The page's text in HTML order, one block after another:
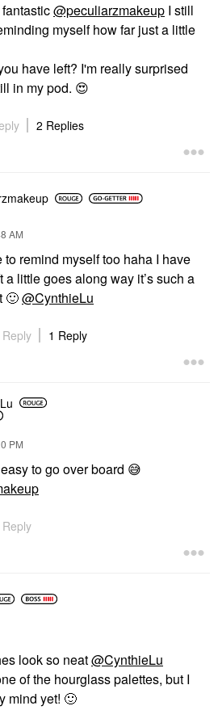
@peculiarzmakeup I still
myself how far just a little
have left? I'm really surprised
in my pod. 😍
2 Replies
AM
to remind myself too haha I have
a little goes along way it’s such a
🙂@CynthieLu
Reply 1 Reply
PM
to go over board 😅
Reply
look so neat@CynthieLu
of the hourglass palettes, but I
mind yet! 🙂